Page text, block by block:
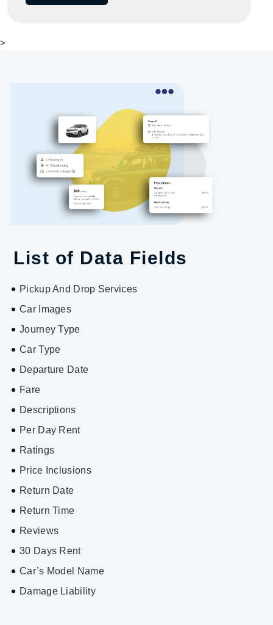
>
List of Data Fields
Pickup And Drop Services
Car Images
Journey Type
Car Type
Departure Date
Fare
Descriptions
Per Day Rent
Ratings
Price Inclusions
Return Date
Return Time
Reviews
30 Days Rent
Car’s Model Name
Damage Liability